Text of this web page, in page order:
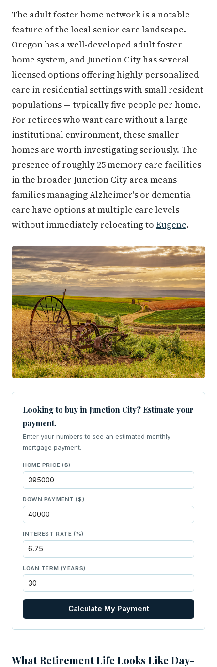
The adult foster home network is a notable
feature of the local senior care landscape.
Oregon has a well-developed adult foster
home system, and Junction City has several
licensed options offering highly personalized
care in residential settings with small resident
populations — typically five people per home.
For retirees who want care without a large
institutional environment, these smaller
homes are worth investigating seriously. The
presence of roughly 25 memory care facilities
in the broader Junction City area means
families managing Alzheimer's or dementia
care have options at multiple care levels
without immediately relocating to Eugene.
Looking to buy in Junction City? Estimate your
payment.
Enter your numbers to see an estimated monthly
mortgage payment.
HOME PRICE ($)
DOWN PAYMENT ($)
INTEREST RATE (%)
LOAN TERM (YEARS)
Calculate My Payment
What Retirement Life Looks Like Day-